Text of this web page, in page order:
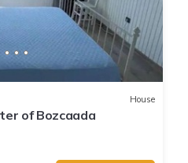
House
of Bozcaada